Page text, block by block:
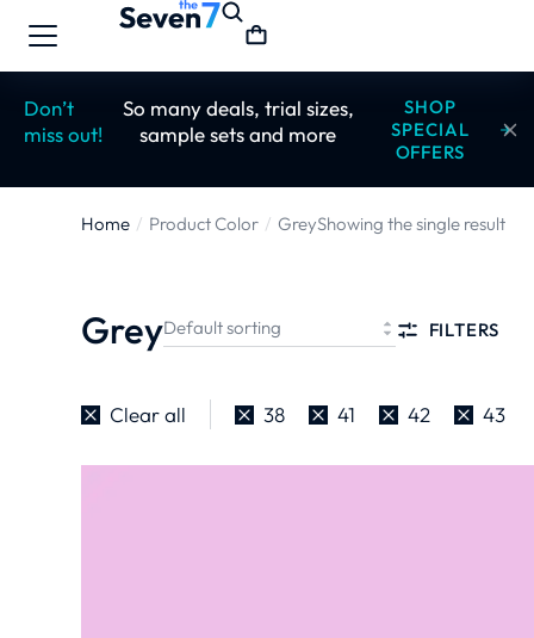
Don’t
miss out!
So many deals, trial sizes,
sample sets and more
SHOP
SPECIAL
OFFERS
You are here:
Home Product Color GreyShowing the single result
Grey FILTERS
Clear all 38 41 42 43